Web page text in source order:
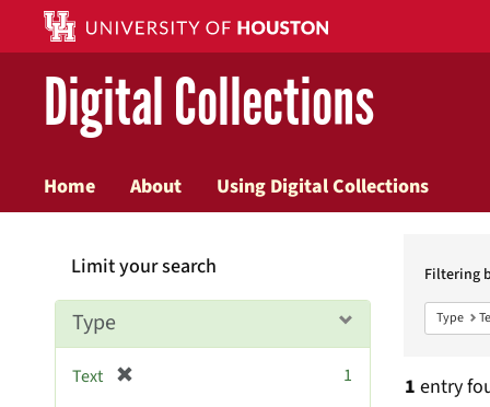
Digital Collections
Home About Using Digital Collections
Filtering
Type
1 entry
Limit your search
Type
Text 1